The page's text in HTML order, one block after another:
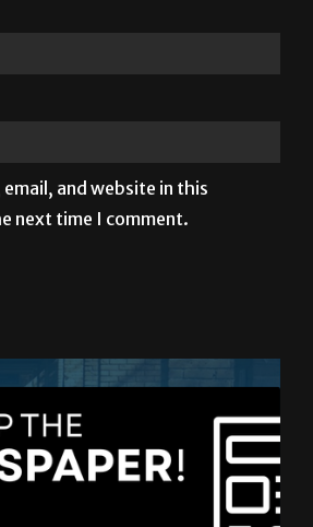
email, and website in this
next time I comment.